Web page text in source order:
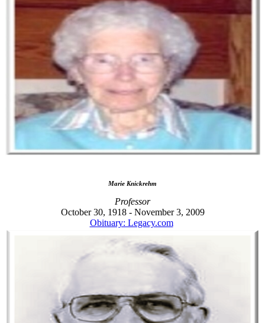
Marie Knickrehm
Professor
October 30, 1918 - November 3, 2009
Obituary: Legacy.com